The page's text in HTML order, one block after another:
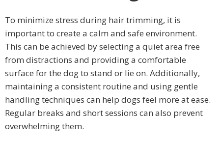
To minimize stress during hair trimming, it is
important to create a calm and safe environment.
This can be achieved by selecting a quiet area free
from distractions and providing a comfortable
surface for the dog to stand or lie on. Additionally,
maintaining a consistent routine and using gentle
handling techniques can help dogs feel more at ease.
Regular breaks and short sessions can also prevent
overwhelming them.